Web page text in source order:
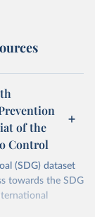
of the
Control
(SDG) dataset
towards the SDG